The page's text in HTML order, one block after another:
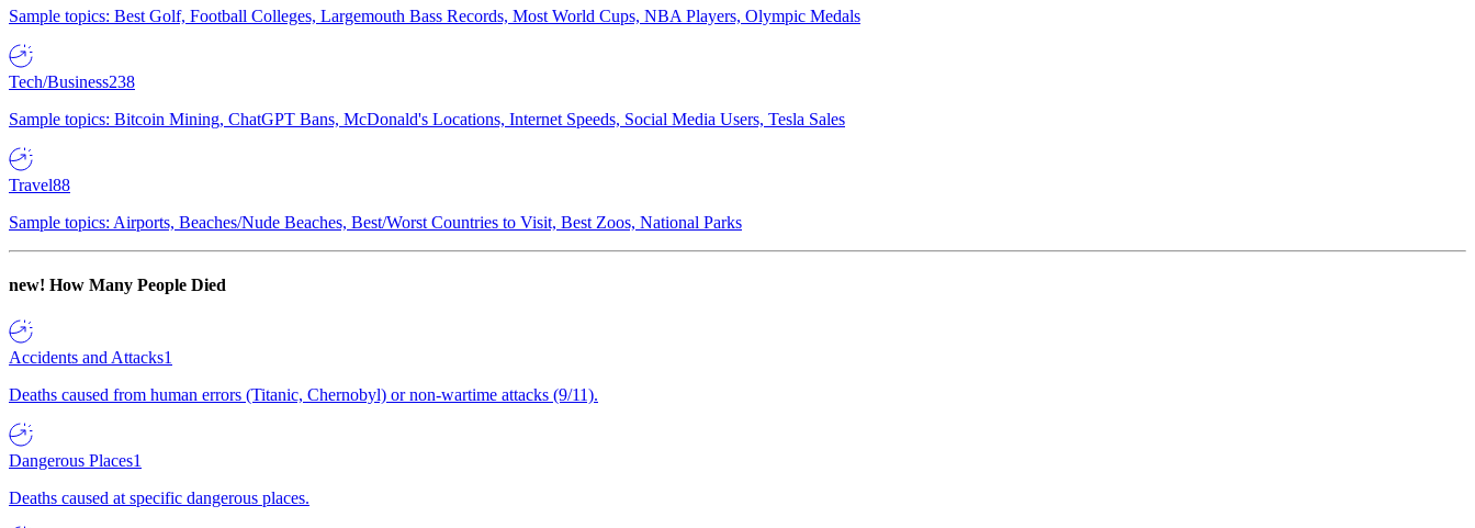
Sample topics: Best Golf, Football Colleges, Largemouth Bass Records, Most World Cups, NBA Players, Olympic Medals
Tech/Business238
Sample topics: Bitcoin Mining, ChatGPT Bans, McDonald's Locations, Internet Speeds, Social Media Users, Tesla Sales
Travel88
Sample topics: Airports, Beaches/Nude Beaches, Best/Worst Countries to Visit, Best Zoos, National Parks
new! How Many People Died
Accidents and Attacks1
Deaths caused from human errors (Titanic, Chernobyl) or non-wartime attacks (9/11).
Dangerous Places1
Deaths caused at specific dangerous places.